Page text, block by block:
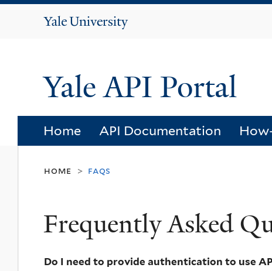
Yale
Yale API Portal
Home API Documentation
home > faqs
Frequently Asked
Do I need to provide authentication to use